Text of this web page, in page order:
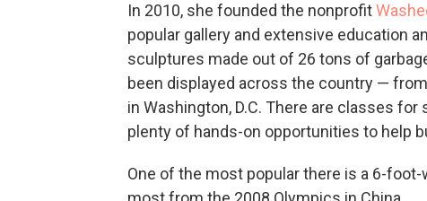
In 2010, she founded the nonprofit
popular gallery and extensive education
sculptures made out of 26 tons of
been displayed across the country —
in Washington, D.C. There are classes
plenty of hands-on opportunities to help
One of the most popular there is a 6-